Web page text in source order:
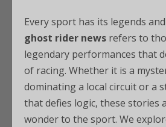
Every sport has its legends
ghost rider news refers to
legendary performances that
of racing. Whether it is a
dominating a local circuit or a
that defies logic, these stories
wonder to the sport. We